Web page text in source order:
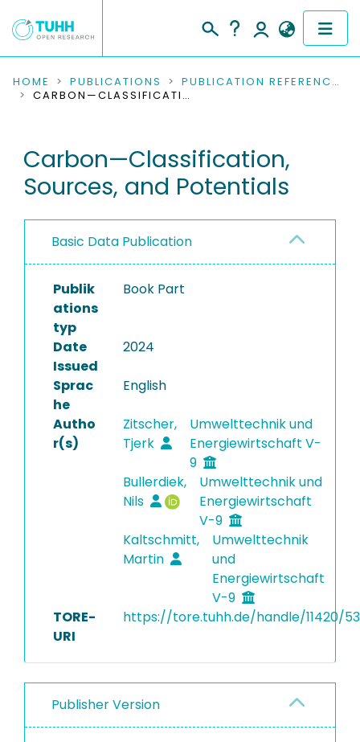
COMMUNITIES & COLLECTIONS
RESEARCH DATA
PEOPLE
INSTITUTIONS
HOME PUBLICATIONS
PUBLICATION REFERENCES
CARBON—CLASSIFICATION, SOURCES, AND POTENTIALS
Carbon—Classification,
Sources, and Potentials
Basic Data Publication
Publik
ations
typ
Book Part
Date
Issued
2024
Sprac
he
English
Autho
r(s)
Zitscher,
Tjerk
Umwelttechnik und
Energiewirtschaft V-
9
Bullerdiek,
Nils
Umwelttechnik und
Energiewirtschaft
V-9
Kaltschmitt,
Martin
Umwelttechnik
und
Energiewirtschaft
V-9
TORE-
URI
https://tore.tuhh.de/handle/11420/
Publisher Version